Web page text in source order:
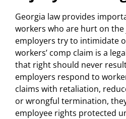
Georgia law provides
workers who are hurt on the
employers try to intimidate
workers’ comp claim is a
that right should never
employers respond to
claims with retaliation,
or wrongful termination,
employee rights protected